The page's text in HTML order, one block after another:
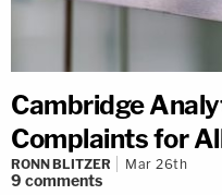
Cambridge
Complaints for
RONN BLITZER Mar 26th
9 comments